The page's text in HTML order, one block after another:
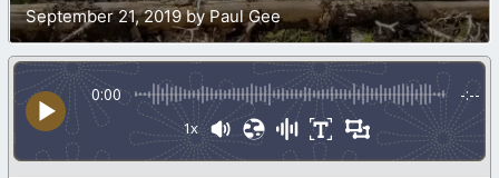
September 21, 2019 by Paul Gee
0:00 -:--
1x